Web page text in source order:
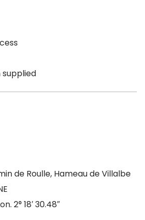
supplied
de Roulle, Hameau de Villalbe
2° 18′ 30.48″